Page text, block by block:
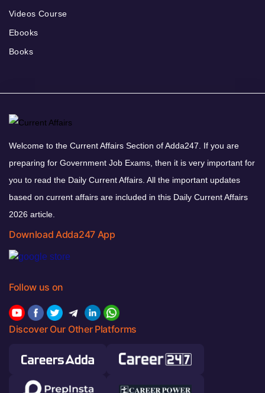
Videos Course
Ebooks
Books
Welcome to the Current Affairs Section of Adda247. If you are
preparing for Government Job Exams, then it is very important for
you to read the Daily Current Affairs. All the important updates
based on current affairs are included in this Daily Current Affairs
2026 article.
Download Adda247 App
Follow us on
Discover Our Other Platforms